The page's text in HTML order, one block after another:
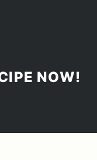
NOW!